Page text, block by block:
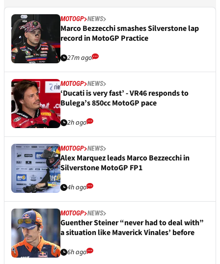
MOTOGP NEWS
Marco Bezzecchi smashes Silverstone lap
record in MotoGP Practice
27m ago
MOTOGP NEWS
‘Ducati is very fast’ - VR46 responds to
Bulega’s 850cc MotoGP pace
2h ago
MOTOGP NEWS
Alex Marquez leads Marco Bezzecchi in
Silverstone MotoGP FP1
4h ago
MOTOGP NEWS
Guenther Steiner “never had to deal with”
a situation like Maverick Vinales’ before
6h ago